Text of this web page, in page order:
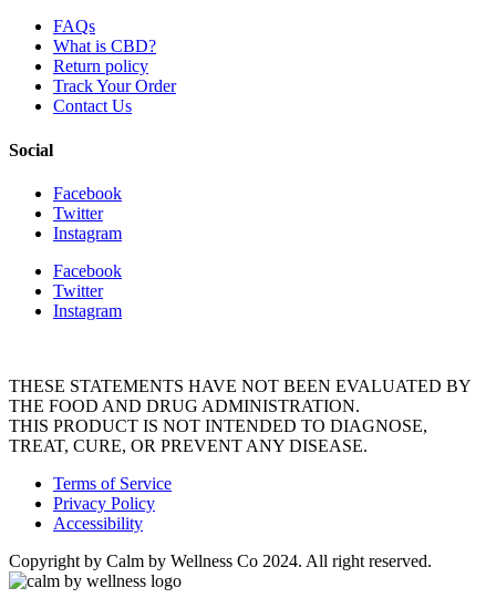
FAQs
What is CBD?
Return policy
Track Your Order
Contact Us
Social
Facebook
Twitter
Instagram
Facebook
Twitter
Instagram
THESE STATEMENTS HAVE NOT BEEN EVALUATED BY
THE FOOD AND DRUG ADMINISTRATION.
THIS PRODUCT IS NOT INTENDED TO DIAGNOSE,
TREAT, CURE, OR PREVENT ANY DISEASE.
Terms of Service
Privacy Policy
Accessibility
Copyright by Calm by Wellness Co 2024. All right reserved.